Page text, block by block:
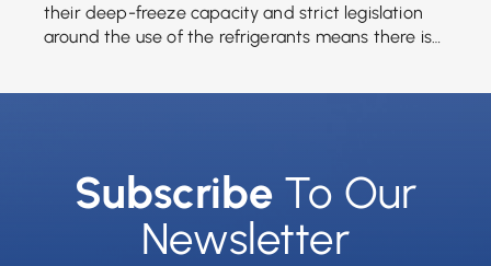
their deep-freeze capacity and strict legislation
around the use of the refrigerants means there is
Subscribe To Our
Newsletter